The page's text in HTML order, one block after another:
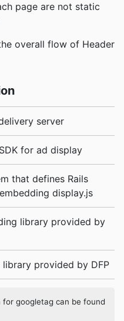
page are not static
overall flow of Header
server
for ad display
that defines Rails
display.js
library provided by
provided by DFP
googletag can be found